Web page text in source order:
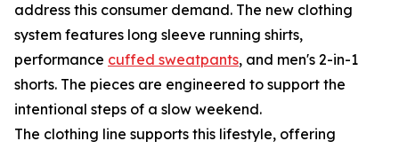
address this consumer demand. The new clothing
system features long sleeve running shirts,
performance cuffed sweatpants, and men's 2-in-1
shorts. The pieces are engineered to support the
intentional steps of a slow weekend.
The clothing line supports this lifestyle, offering